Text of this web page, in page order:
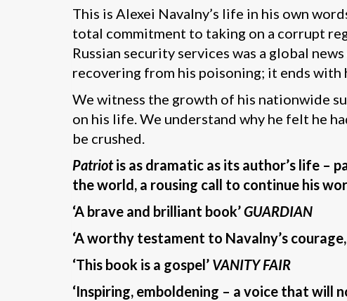
This is Alexei Navalny’s life in his own
total commitment to taking on a corrupt
Russian security services was a global
recovering from his poisoning; it ends
We witness the growth of his nationwide
on his life. We understand why he felt he
be crushed.
Patriotis as dramatic as its author’s life –
the world, a rousing call to continue his
‘A brave and brilliant book’GUARDIAN
‘A worthy testament to Navalny’s
‘This book is a gospel’ VANITY FAIR
‘Inspiring, emboldening – a voice that will